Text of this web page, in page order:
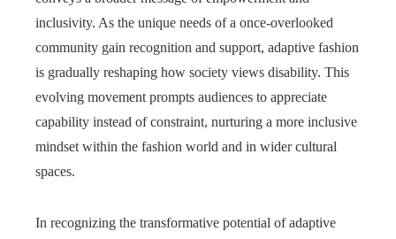
inclusivity. As the unique needs of a once-overlooked
community gain recognition and support, adaptive fashion
is gradually reshaping how society views disability. This
evolving movement prompts audiences to appreciate
capability instead of constraint, nurturing a more inclusive
mindset within the fashion world and in wider cultural
spaces.
In recognizing the transformative potential of adaptive